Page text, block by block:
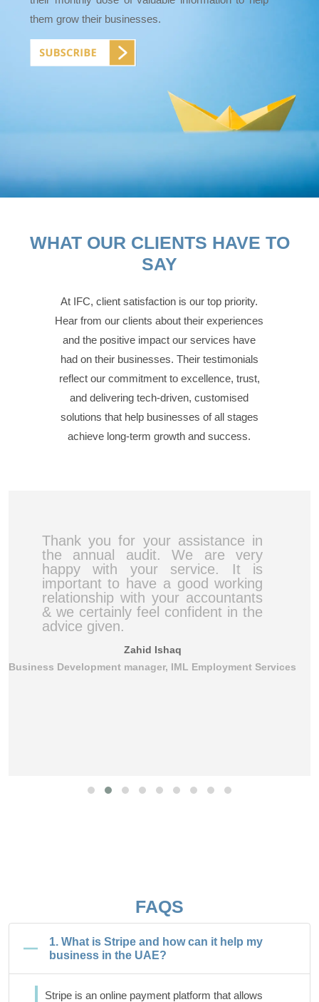
them grow their businesses.
WHAT OUR CLIENTS HAVE TO
SAY
At IFC, client satisfaction is our top priority.
Hear from our clients about their experiences
and the positive impact our services have
had on their businesses. Their testimonials
reflect our commitment to excellence, trust,
and delivering tech-driven, customised
solutions that help businesses of all stages
achieve long-term growth and success.
Thank you for your assistance in
the annual audit. We are very
happy with your service. It is
important to have a good working
relationship with your accountants
& we certainly feel confident in the
advice given.
Zahid Ishaq
Business Development manager, IML Employment Services
FAQS
1. What is Stripe and how can it help my
business in the UAE?
Stripe is an online payment platform that allows